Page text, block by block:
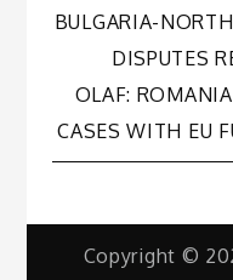
Post
BULGARIA-
DISPUTES
OLAF:
CASES WITH EU
Copyright ©